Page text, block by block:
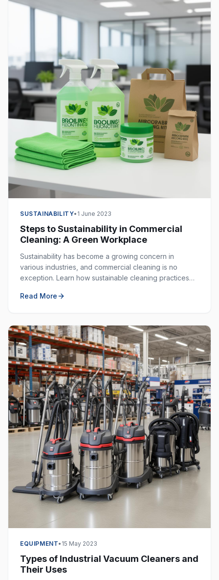
SUSTAINABILITY• 1 June 2023
Steps to Sustainability in Commercial
Cleaning: A Green Workplace
Sustainability has become a growing concern in
various industries, and commercial cleaning is no
exception. Learn how sustainable cleaning practices
workplace.
Read More
EQUIPMENT• 15 May 2023
Types of Industrial Vacuum Cleaners and
Their Uses